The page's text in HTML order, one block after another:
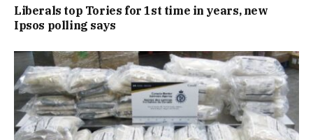
Liberals top Tories for 1st time in years, new
Ipsos polling says